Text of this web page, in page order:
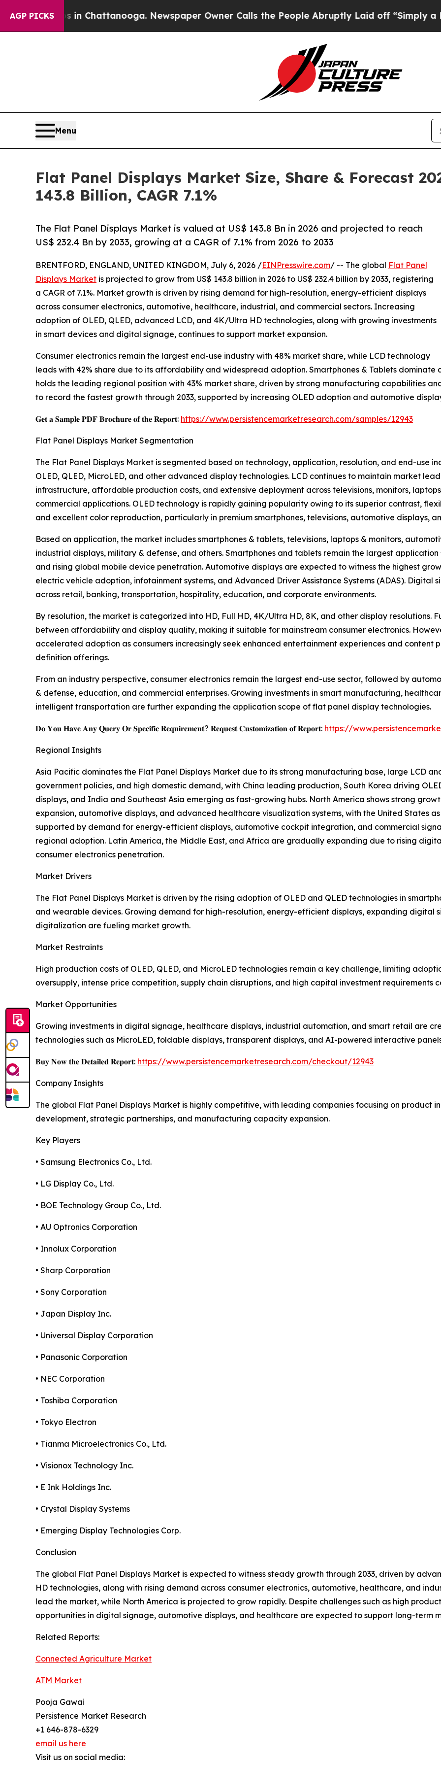
AGP PICKS
in Chattanooga. Newspaper Owner Calls the People Abruptly Laid off “Simply a Math
Menu
Flat Panel Displays Market Size, Share & Forecast
143.8 Billion, CAGR 7.1%
The Flat Panel Displays Market is valued at US$ 143.8 Bn in 2026 and projected to reach
US$ 232.4 Bn by 2033, growing at a CAGR of 7.1% from 2026 to 2033
BRENTFORD, ENGLAND, UNITED KINGDOM, July 6, 2026 /EINPresswire.com/ -- The global Flat Panel
Displays Market is projected to grow from US$ 143.8 billion in 2026 to US$ 232.4 billion by 2033, registering
a CAGR of 7.1%. Market growth is driven by rising demand for high-resolution, energy-efficient displays
across consumer electronics, automotive, healthcare, industrial, and commercial sectors. Increasing
adoption of OLED, QLED, advanced LCD, and 4K/Ultra HD technologies, along with growing investments
in smart devices and digital signage, continues to support market expansion.
Consumer electronics remain the largest end-use industry with 48% market share, while LCD technology
leads with 42% share due to its affordability and widespread adoption. Smartphones & Tablets dominate
holds the leading regional position with 43% market share, driven by strong manufacturing capabilities
to record the fastest growth through 2033, supported by increasing OLED adoption and automotive
𝐆𝐞𝐭 𝐚 𝐒𝐚𝐦𝐩𝐥𝐞 𝐏𝐃𝐅 𝐁𝐫𝐨𝐜𝐡𝐮𝐫𝐞 𝐨𝐟 𝐭𝐡𝐞 𝐑𝐞𝐩𝐨𝐫𝐭: https://www.persistencemarketresearch.com/samples/12943
Flat Panel Displays Market Segmentation
The Flat Panel Displays Market is segmented based on technology, application, resolution, and end-use
OLED, QLED, MicroLED, and other advanced display technologies. LCD continues to maintain market
infrastructure, affordable production costs, and extensive deployment across televisions, monitors,
commercial applications. OLED technology is rapidly gaining popularity owing to its superior contrast,
and excellent color reproduction, particularly in premium smartphones, televisions, automotive displays,
Based on application, the market includes smartphones & tablets, televisions, laptops & monitors,
industrial displays, military & defense, and others. Smartphones and tablets remain the largest
and rising global mobile device penetration. Automotive displays are expected to witness the highest
electric vehicle adoption, infotainment systems, and Advanced Driver Assistance Systems (ADAS). Digital
across retail, banking, transportation, hospitality, education, and corporate environments.
By resolution, the market is categorized into HD, Full HD, 4K/Ultra HD, 8K, and other display resolutions.
between affordability and display quality, making it suitable for mainstream consumer electronics.
accelerated adoption as consumers increasingly seek enhanced entertainment experiences and content
definition offerings.
From an industry perspective, consumer electronics remain the largest end-use sector, followed by
& defense, education, and commercial enterprises. Growing investments in smart manufacturing,
intelligent transportation are further expanding the application scope of flat panel display technologies.
𝐃𝐨 𝐘𝐨𝐮 𝐇𝐚𝐯𝐞 𝐀𝐧𝐲 𝐐𝐮𝐞𝐫𝐲 𝐎𝐫 𝐒𝐩𝐞𝐜𝐢𝐟𝐢𝐜 𝐑𝐞𝐪𝐮𝐢𝐫𝐞𝐦𝐞𝐧𝐭? 𝐑𝐞𝐪𝐮𝐞𝐬𝐭 𝐂𝐮𝐬𝐭𝐨𝐦𝐢𝐳𝐚𝐭𝐢𝐨𝐧 𝐨𝐟 𝐑𝐞𝐩𝐨𝐫𝐭: https://
Regional Insights
Asia Pacific dominates the Flat Panel Displays Market due to its strong manufacturing base, large LCD
government policies, and high domestic demand, with China leading production, South Korea driving
displays, and India and Southeast Asia emerging as fast-growing hubs. North America shows strong
expansion, automotive displays, and advanced healthcare visualization systems, with the United States
supported by demand for energy-efficient displays, automotive cockpit integration, and commercial
regional adoption. Latin America, the Middle East, and Africa are gradually expanding due to rising
consumer electronics penetration.
Market Drivers
The Flat Panel Displays Market is driven by the rising adoption of OLED and QLED technologies in
and wearable devices. Growing demand for high-resolution, energy-efficient displays, expanding digital
digitalization are fueling market growth.
Market Restraints
High production costs of OLED, QLED, and MicroLED technologies remain a key challenge, limiting
oversupply, intense price competition, supply chain disruptions, and high capital investment
Market Opportunities
Growing investments in digital signage, healthcare displays, industrial automation, and smart retail are
technologies such as MicroLED, foldable displays, transparent displays, and AI-powered interactive
𝐁𝐮𝐲 𝐍𝐨𝐰 𝐭𝐡𝐞 𝐃𝐞𝐭𝐚𝐢𝐥𝐞𝐝 𝐑𝐞𝐩𝐨𝐫𝐭: https://www.persistencemarketresearch.com/checkout/12943
Company Insights
The global Flat Panel Displays Market is highly competitive, with leading companies focusing on product
development, strategic partnerships, and manufacturing capacity expansion.
Key Players
• Samsung Electronics Co., Ltd.
• LG Display Co., Ltd.
• BOE Technology Group Co., Ltd.
• AU Optronics Corporation
• Innolux Corporation
• Sharp Corporation
• Sony Corporation
• Japan Display Inc.
• Universal Display Corporation
• Panasonic Corporation
• NEC Corporation
• Toshiba Corporation
• Tokyo Electron
• Tianma Microelectronics Co., Ltd.
• Visionox Technology Inc.
• E Ink Holdings Inc.
• Crystal Display Systems
• Emerging Display Technologies Corp.
Conclusion
The global Flat Panel Displays Market is expected to witness steady growth through 2033, driven by
HD technologies, along with rising demand across consumer electronics, automotive, healthcare, and
lead the market, while North America is projected to grow rapidly. Despite challenges such as high
opportunities in digital signage, automotive displays, and healthcare are expected to support long-term
Related Reports:
Connected Agriculture Market
ATM Market
Pooja Gawai
Persistence Market Research
+1 646-878-6329
email us here
Visit us on social media: